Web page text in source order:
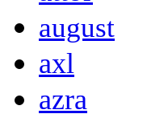
august
axl
azra